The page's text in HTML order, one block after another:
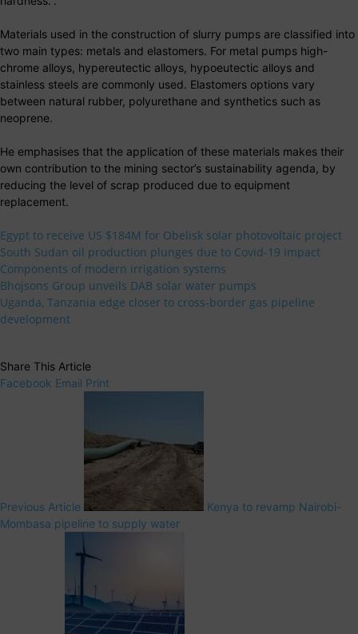
Materials used in the construction of slurry pumps are classified into
two main types: metals and elastomers. For metal pumps high-
chrome alloys, hypereutectic alloys, hypoeutectic alloys and
stainless steels are commonly used. Elastomers options vary
between natural rubber, polyurethane and synthetics such as
neoprene.
He emphasises that the application of these materials makes their
own contribution to the mining sector’s sustainability agenda, by
reducing the level of scrap produced due to equipment
replacement.
Egypt to receive US $184M for Obelisk solar photovoltaic project
South Sudan oil production plunges due to Covid-19 impact
Components of modern irrigation systems
Bhojsons Group unveils DAB solar water pumps
Uganda, Tanzania edge closer to cross-border gas pipeline
development
Share This Article
Facebook Email Print
Previous Article
Kenya to revamp Nairobi-
Mombasa pipeline to supply water